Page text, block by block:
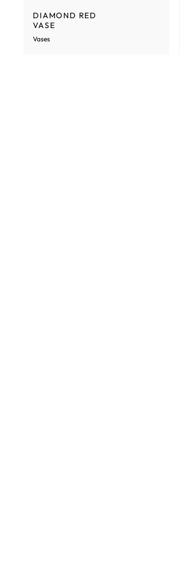
DIAMOND RED
VASE
Vases